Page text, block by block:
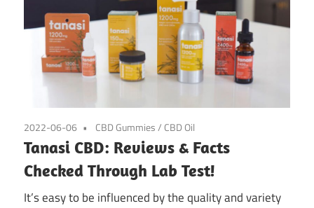
2022-06-06 CBD Gummies/ CBD Oil
Tanasi CBD: Reviews & Facts
Checked Through Lab Test!
It’s easy to be influenced by the quality and variety